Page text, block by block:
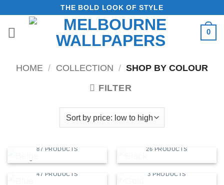
content
THE BOLD LOOK OF STYLE
0
HOME / COLLECTION / SHOP BY COLOUR
FILTER
87 PRODUCTS 26 PRODUCTS
BLUE
47 PRODUCTS
GOLD
3 PRODUCTS